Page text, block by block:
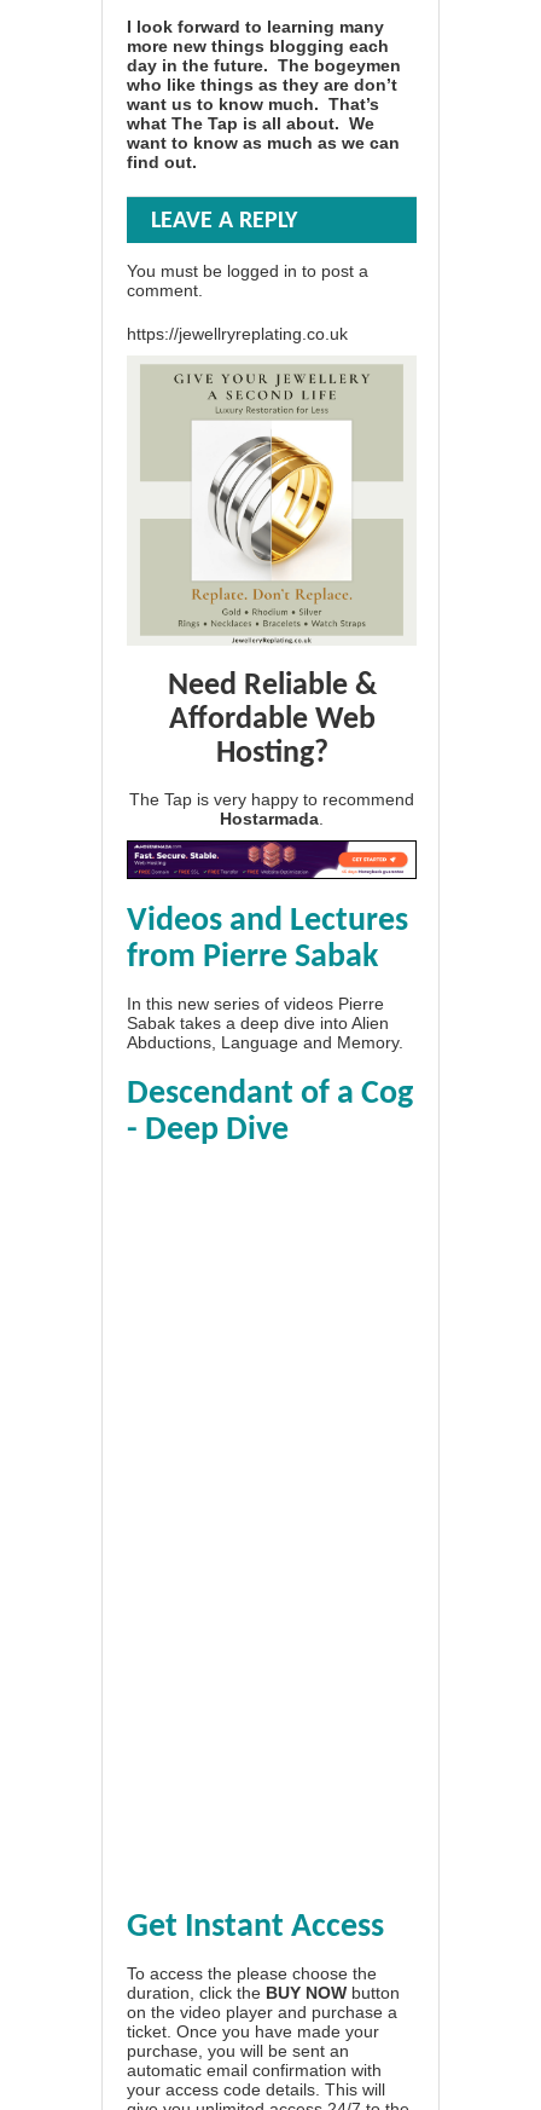
I look forward to learning many
more new things blogging each
day in the future. The bogeymen
who like things as they are don’t
want us to know much. That’s
what The Tap is all about. We
want to know as much as we can
find out.
LEAVE A REPLY
You must be logged in to post a
comment.
https://jewellryreplating.co.uk
Need Reliable &
Affordable Web
Hosting?
The Tap is very happy to recommend
Hostarmada
Videos and Lectures
from Pierre Sabak
In this new series of videos Pierre
Sabak takes a deep dive into Alien
Abductions, Language and Memory.
Descendant of a Cog
- Deep Dive
Get Instant Access
To access the please choose the
duration, click the BUY NOW button
on the video player and purchase a
ticket. Once you have made your
purchase, you will be sent an
automatic email confirmation with
your access code details. This will